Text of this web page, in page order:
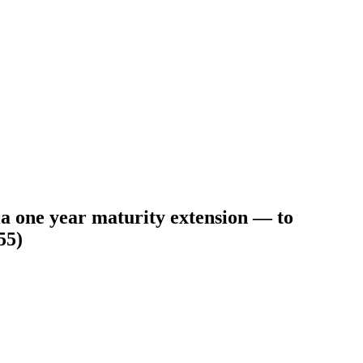
one year maturity extension — to